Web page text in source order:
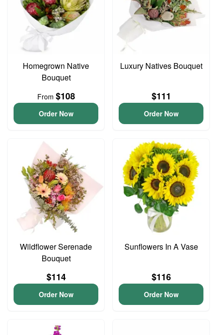
Homegrown Native
Bouquet
From $108
Order Now
Luxury Natives Bouquet
$111
Order Now
Wildflower Serenade
Bouquet
$114
Order Now
Sunflowers In A Vase
$116
Order Now